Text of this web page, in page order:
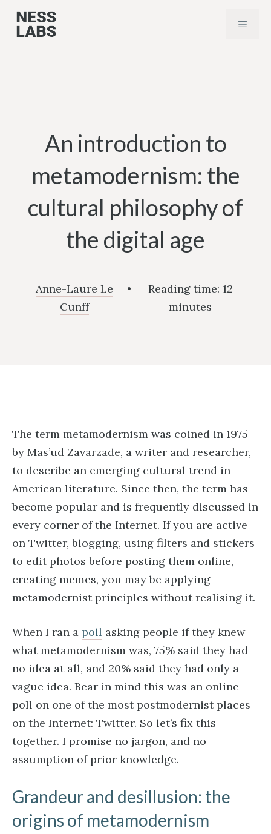
Skip
MENU
An introduction to
metamodernism: the
cultural philosophy of
the digital age
Anne-Laure Le
Cunff
• Reading time: 12
minutes
The term metamodernism was coined in 1975
by Mas’ud Zavarzade, a writer and researcher,
to describe an emerging cultural trend in
American literature. Since then, the term has
become popular and is frequently discussed in
every corner of the Internet. If you are active
on Twitter, blogging, using filters and stickers
to edit photos before posting them online,
creating memes, you may be applying
metamodernist principles without realising it.
When I ran a poll asking people if they knew
what metamodernism was, 75% said they had
no idea at all, and 20% said they had only a
vague idea. Bear in mind this was an online
poll on one of the most postmodernist places
on the Internet: Twitter. So let’s fix this
together. I promise no jargon, and no
assumption of prior knowledge.
Grandeur and desillusion: the
origins of metamodernism